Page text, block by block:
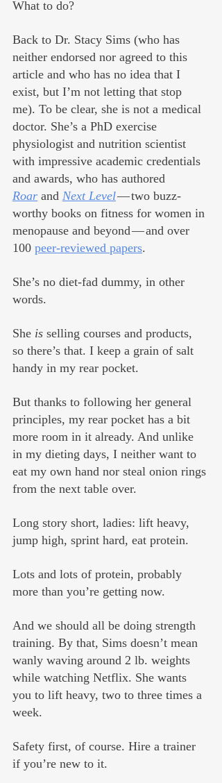
What to do?
Back to Dr. Stacy Sims (who has
neither endorsed nor agreed to this
article and who has no idea that I
exist, but I’m not letting that stop
me). To be clear, she is not a medical
doctor. She’s a PhD exercise
physiologist and nutrition scientist
with impressive academic credentials
and awards, who has authored
Roar and Next Level— two buzz-
worthy books on fitness for women in
menopause and beyond — and over
100 peer-reviewed papers.
She’s no diet-fad dummy, in other
words.
She is selling courses and products,
so there’s that. I keep a grain of salt
handy in my rear pocket.
But thanks to following her general
principles, my rear pocket has a bit
more room in it already. And unlike
in my dieting days, I neither want to
eat my own hand nor steal onion rings
from the next table over.
Long story short, ladies: lift heavy,
jump high, sprint hard, eat protein.
Lots and lots of protein, probably
more than you’re getting now.
And we should all be doing strength
training. By that, Sims doesn’t mean
wanly waving around 2 lb. weights
while watching Netflix. She wants
you to lift heavy, two to three times a
week.
Safety first, of course. Hire a trainer
if you’re new to it.